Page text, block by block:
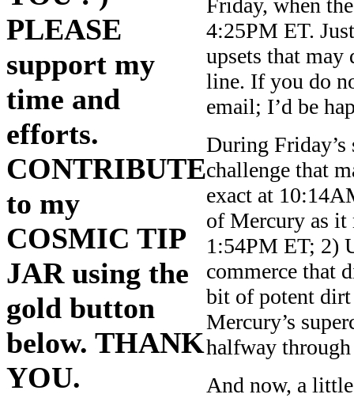
PLEASE
support my
time and
efforts.
CONTRIBUTE
to my
COSMIC TIP
JAR using the
gold button
below. THANK
YOU.
Friday, when
4:25PM ET.
upsets that
line. If you do
email; I’d be
During
challenge that
exact at
of Mercury as it
1:54PM ET; 2)
commerce that
bit of potent dirt
Mercury’s
halfway
And now, a